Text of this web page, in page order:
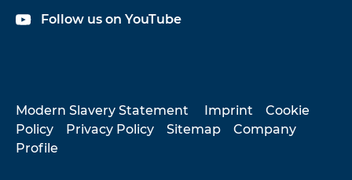
Follow us on YouTube
Modern Slavery Statement Imprint
Cookie
Policy
Privacy Policy Sitemap
Company
Profile